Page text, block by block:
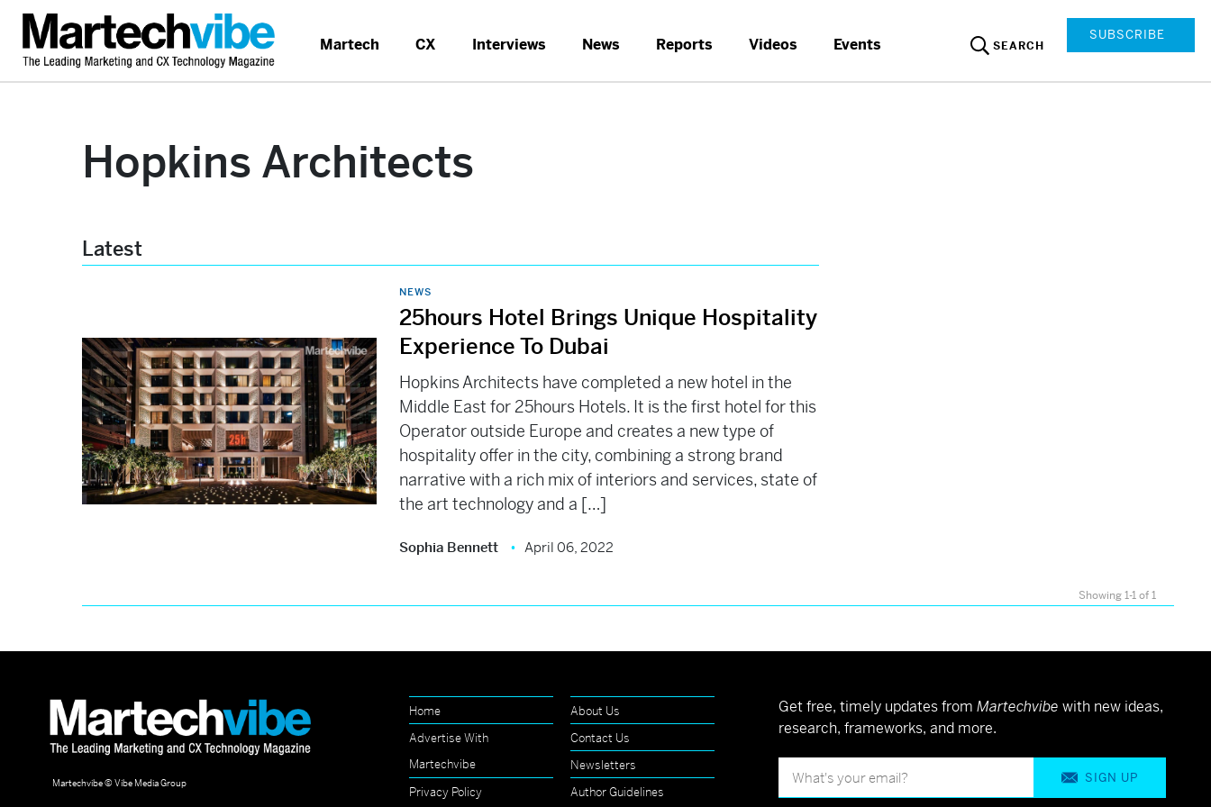
Martech CX Interviews News Reports Videos Events SEARCH
SUBSCRIBE
Hopkins Architects
Latest
NEWS
25hours Hotel Brings Unique Hospitality
Experience To Dubai
Hopkins Architects have completed a new hotel in the
Middle East for 25hours Hotels. It is the first hotel for this
Operator outside Europe and creates a new type of
hospitality offer in the city, combining a strong brand
narrative with a rich mix of interiors and services, state of
the art technology and a […]
Sophia Bennett April 06, 2022
Showing 1-1 of 1
Martechvibe © Vibe Media Group
Home
About Us
Advertise With
Martechvibe
Contact Us
Newsletters
Privacy Policy
Author Guidelines
Get free, timely updates from Martechvibe with new ideas,
research, frameworks, and more.
SIGN UP